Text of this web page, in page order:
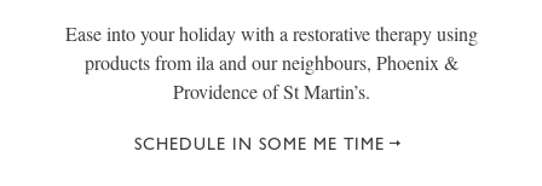
Ease into your holiday with a restorative therapy using
products from ila and our neighbours, Phoenix &
Providence of St Martin’s.
SCHEDULE IN SOME ME TIME